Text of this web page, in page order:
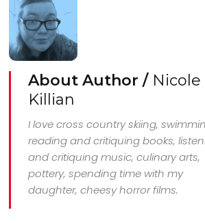
About Author / Nicole
Killian
I love cross country skiing,
reading and critiquing books,
and critiquing music, culinary arts,
pottery, spending time with my
daughter, cheesy horror films.